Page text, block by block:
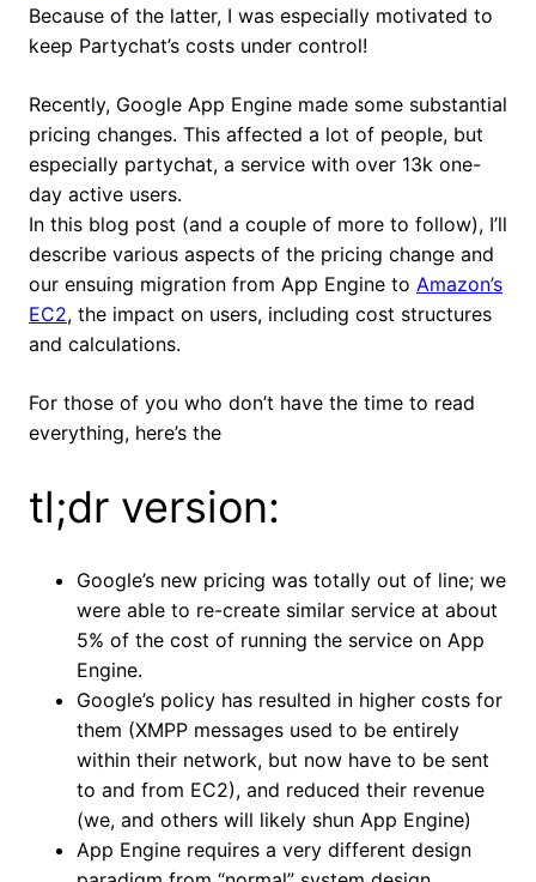
Because of the latter, I was especially motivated to
keep Partychat’s costs under control!
Recently, Google App Engine made some substantial
pricing changes. This affected a lot of people, but
especially partychat, a service with over 13k one-
day active users.
In this blog post (and a couple of more to follow), I’ll
describe various aspects of the pricing change and
our ensuing migration from App Engine to Amazon’s
EC2, the impact on users, including cost structures
and calculations.
For those of you who don’t have the time to read
everything, here’s the
tl;dr version:
Google’s new pricing was totally out of line; we
were able to re-create similar service at about
5% of the cost of running the service on App
Engine.
Google’s policy has resulted in higher costs for
them (XMPP messages used to be entirely
within their network, but now have to be sent
to and from EC2), and reduced their revenue
(we, and others will likely shun App Engine)
App Engine requires a very different design